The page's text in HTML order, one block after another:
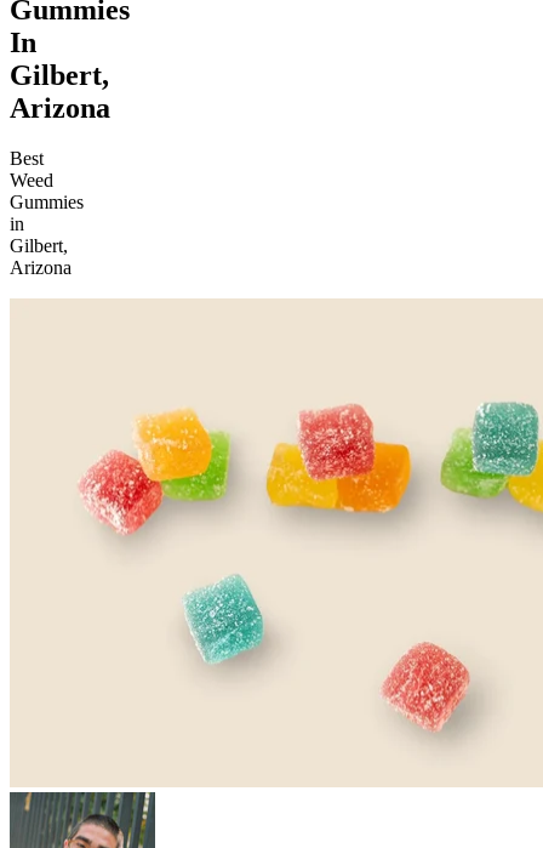
Gummies
In
Gilbert,
Arizona
Best
Weed
Gummies
in
Gilbert,
Arizona